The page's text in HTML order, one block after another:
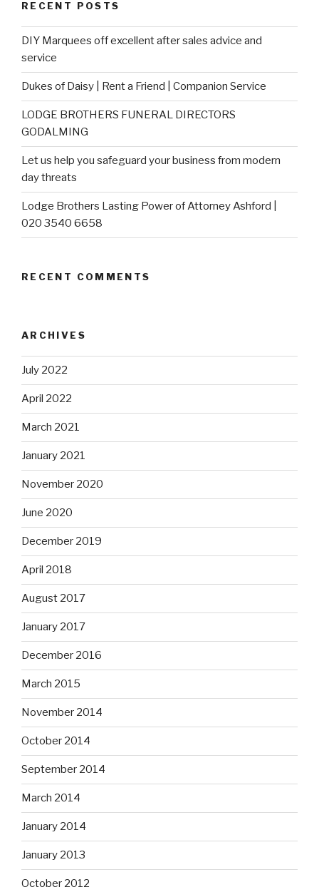
RECENT POSTS
DIY Marquees off excellent after sales advice and
service
Dukes of Daisy | Rent a Friend | Companion Service
LODGE BROTHERS FUNERAL DIRECTORS
GODALMING
Let us help you safeguard your business from modern
day threats
Lodge Brothers Lasting Power of Attorney Ashford |
020 3540 6658
RECENT COMMENTS
ARCHIVES
July 2022
April 2022
March 2021
January 2021
November 2020
June 2020
December 2019
April 2018
August 2017
January 2017
December 2016
March 2015
November 2014
October 2014
September 2014
March 2014
January 2014
January 2013
October 2012